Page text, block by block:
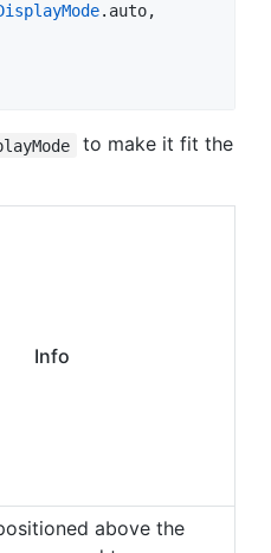
.auto,
to make it fit the
Info
above the